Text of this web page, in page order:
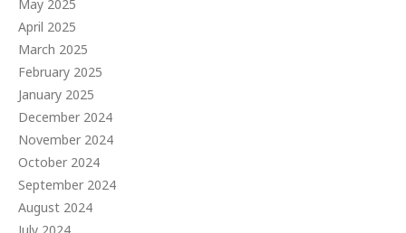
May 2025
April 2025
March 2025
February 2025
January 2025
December 2024
November 2024
October 2024
September 2024
August 2024
July 2024